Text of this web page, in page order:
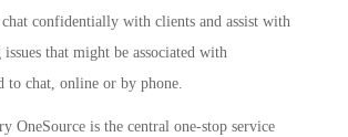
chat confidentially with clients and assist with
that might be associated with
to chat, online or by phone.
OneSource is the central one-stop service